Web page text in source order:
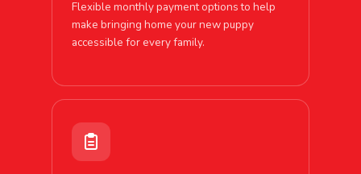
Flexible monthly payment options to help
make bringing home your new puppy
accessible for every family.